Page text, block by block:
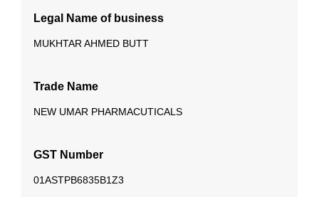
Legal Name of business
MUKHTAR AHMED BUTT
Trade Name
NEW UMAR PHARMACUTICALS
GST Number
01ASTPB6835B1Z3